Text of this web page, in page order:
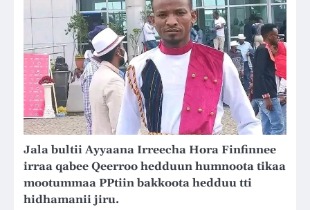
Jala bultii Ayyaana Irreecha Hora Finfinnee
irraa qabee Qeerroo hedduun humnoota tikaa
mootummaa PPtiin bakkoota hedduu tti
hidhamanii jiru.